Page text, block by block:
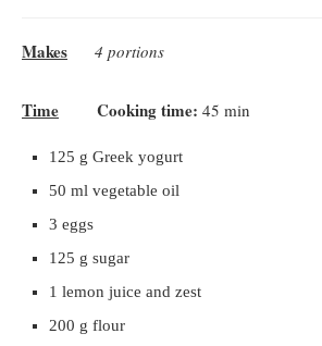
Makes 4 portions
Time Cooking time: 45 min
125 g Greek yogurt
50 ml vegetable oil
3 eggs
125 g sugar
1 lemon juice and zest
200 g flour